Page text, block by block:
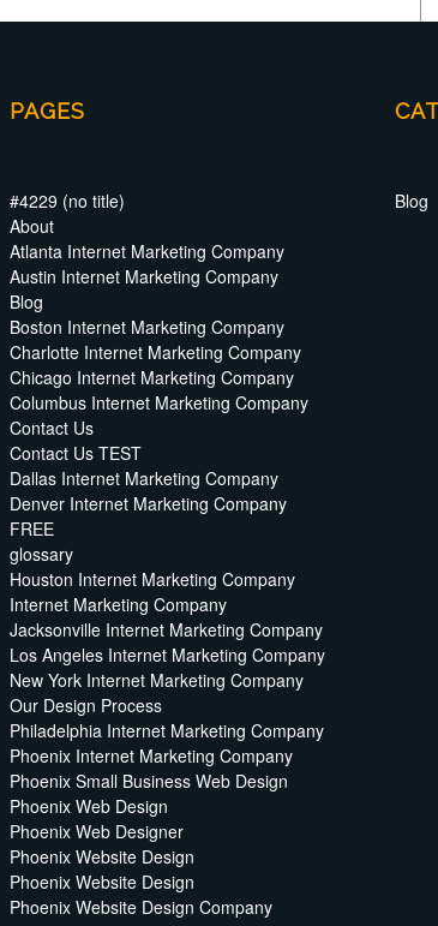
PAGES
#4229 (no title)
About
Atlanta Internet Marketing Company
Austin Internet Marketing Company
Blog
Boston Internet Marketing Company
Charlotte Internet Marketing Company
Chicago Internet Marketing Company
Columbus Internet Marketing Company
Contact Us
Contact Us TEST
Dallas Internet Marketing Company
Denver Internet Marketing Company
FREE
glossary
Houston Internet Marketing Company
Internet Marketing Company
Jacksonville Internet Marketing Company
Los Angeles Internet Marketing Company
New York Internet Marketing Company
Our Design Process
Philadelphia Internet Marketing Company
Phoenix Internet Marketing Company
Phoenix Small Business Web Design
Phoenix Web Design
Phoenix Web Designer
Phoenix Website Design
Phoenix Website Design
Phoenix Website Design Company
Blog